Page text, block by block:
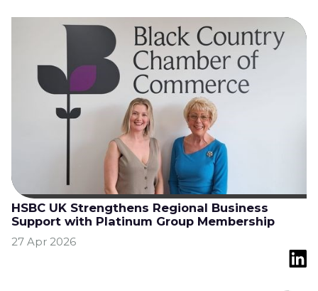
HSBC UK Strengthens Regional Business
Support with Platinum Group Membership
27 Apr 2026